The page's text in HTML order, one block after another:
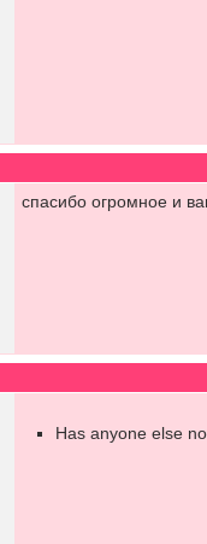
спасибо огромное и
Has anyone else